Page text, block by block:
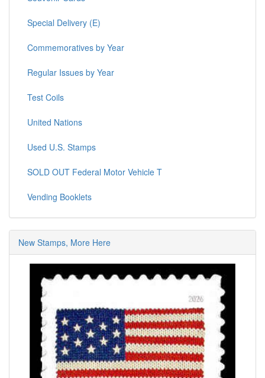
Special Delivery (E)
Commemoratives by Year
Regular Issues by Year
Test Coils
United Nations
Used U.S. Stamps
SOLD OUT Federal Motor Vehicle T
Vending Booklets
New Stamps, More Here